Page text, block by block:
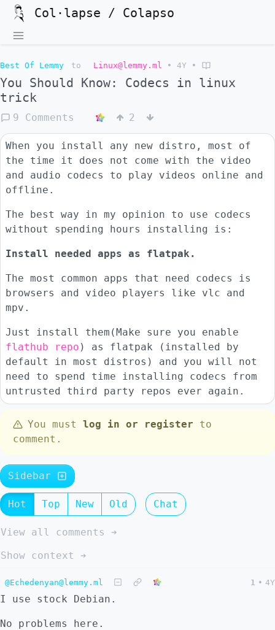
Col·lapse / Colapso
Best Of Lemmy to Linux@lemmy.ml • 4Y •
You Should Know: Codecs in linux
trick
9 Comments 2
When you install any new distro, most of
the time it does not come with the video
and audio codecs to play videos online and
offline.
The best way in my opinion to use codecs
without spending hours installing is:
Install needed apps as flatpak.
The most common apps that need codecs is
browsers and video players like vlc and
mpv.
Just install them(Make sure you enable
flathub repo ) as flatpak (installed by
default in most distros) and you will not
need to spend time installing codecs from
untrusted third party repos ever again.
You must log in or register to
comment.
Sidebar
Hot Top New Old Chat
View all comments ➔
Show context ➔
@Echedenyan@lemmy.ml 1 • 4Y
I use stock Debian.
No problems here.